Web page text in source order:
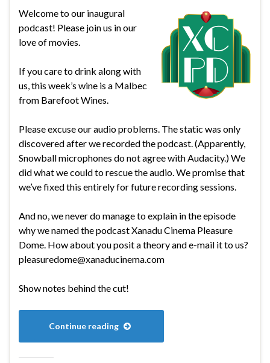
Welcome to our inaugural
podcast! Please join us in our
love of movies.
If you care to drink along with
us, this week’s wine is a Malbec
from Barefoot Wines.
Please excuse our audio problems. The static was only
discovered after we recorded the podcast. (Apparently,
Snowball microphones do not agree with Audacity.) We
did what we could to rescue the audio. We promise that
we’ve fixed this entirely for future recording sessions.
And no, we never do manage to explain in the episode
why we named the podcast Xanadu Cinema Pleasure
Dome. How about you posit a theory and e-mail it to us?
pleasuredome@xanaducinema.com
Show notes behind the cut!
Continue reading